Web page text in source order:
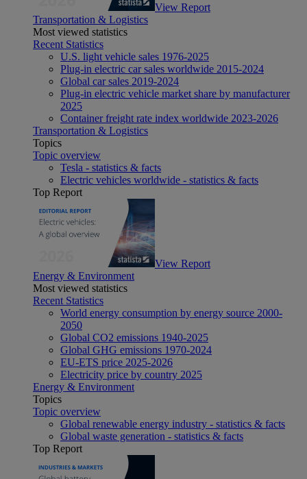
View Report
Transportation & Logistics
Most viewed statistics
Recent Statistics
U.S. light vehicle sales 1976-2025
Plug-in electric car sales worldwide 2015-2024
Global car sales 2019-2024
Plug-in electric vehicle market share by manufacturer
2025
Container freight rate index worldwide 2023-2026
Transportation & Logistics
Topics
Topic overview
Tesla - statistics & facts
Electric vehicles worldwide - statistics & facts
Top Report
View Report
Energy & Environment
Most viewed statistics
Recent Statistics
World energy consumption by energy source 2000-
2050
Global CO2 emissions 1940-2025
Global GHG emissions 1970-2024
EU-ETS price 2025-2026
Electricity price by country 2025
Energy & Environment
Topics
Topic overview
Global renewable energy industry - statistics & facts
Global waste generation - statistics & facts
Top Report